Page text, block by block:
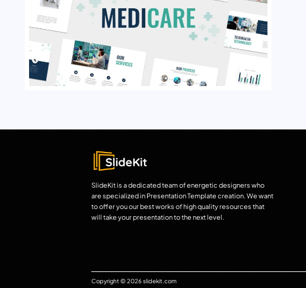
SlideKit is a dedicated team of energetic designers who
are specialized in Presentation Template creation. We want
to offer you our best works of high quality resources that
will take your presentation to the next level.
Copyright © 2026 slidekit.com